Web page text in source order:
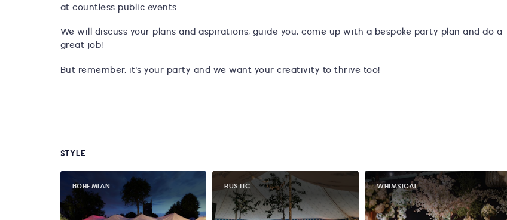
at countless public events.
We will discuss your plans and aspirations, guide you, come up with a bespoke party plan and do a
great job!
But remember, it's your party and we want your creativity to thrive too!
STYLE
BOHEMIAN RUSTIC WHIMSICAL